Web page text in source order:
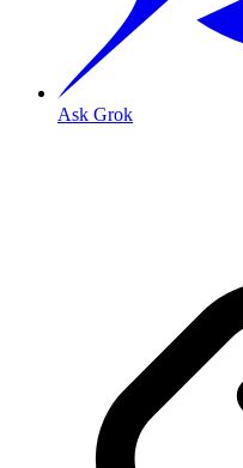
Ask Grok